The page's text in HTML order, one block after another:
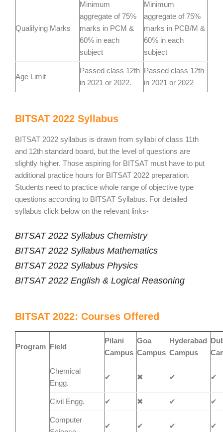
Qualifying Marks
Minimum
aggregate of 75%
marks in PCM &
60% in each
subject
Minimum
aggregate of 75%
marks in PCB/M &
60% in each
subject
Age Limit
Passed class 12th
in 2021 or 2022.
Passed class 12th
in 2021 or 2022
BITSAT 2022 Syllabus
BITSAT 2022 syllabus is drawn from syllabi of class 11th
and 12th standard board, but the level of questions are
slightly higher. Those aspiring for BITSAT must have to put
additional practice hours for BITSAT 2022 preparation.
Students need to practice whole range of objective type
questions according to BITSAT Syllabus. For detailed
syllabus click below on the relevant links-
BITSAT 2022 Syllabus Chemistry
BITSAT 2022 Syllabus Mathematics
BITSAT 2022 Syllabus Physics
BITSAT 2022 English & Logical Reasoning
BITSAT 2022: Courses Offered
Program Field
Pilani
Campus
Goa
Campus
Hyderabad
Campus
Chemical
Engg.
✔ ✖ ✔ ✔
Civil Engg. ✔ ✖ ✔ ✔
Computer
✔ ✔ ✔ ✔